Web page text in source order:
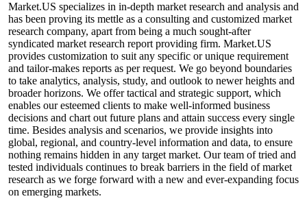
Market.US specializes in in-depth market research and analysis and
has been proving its mettle as a consulting and customized market
research company, apart from being a much sought-after
syndicated market research report providing firm. Market.US
provides customization to suit any specific or unique requirement
and tailor-makes reports as per request. We go beyond boundaries
to take analytics, analysis, study, and outlook to newer heights and
broader horizons. We offer tactical and strategic support, which
enables our esteemed clients to make well-informed business
decisions and chart out future plans and attain success every single
time. Besides analysis and scenarios, we provide insights into
global, regional, and country-level information and data, to ensure
nothing remains hidden in any target market. Our team of tried and
tested individuals continues to break barriers in the field of market
research as we forge forward with a new and ever-expanding focus
on emerging markets.